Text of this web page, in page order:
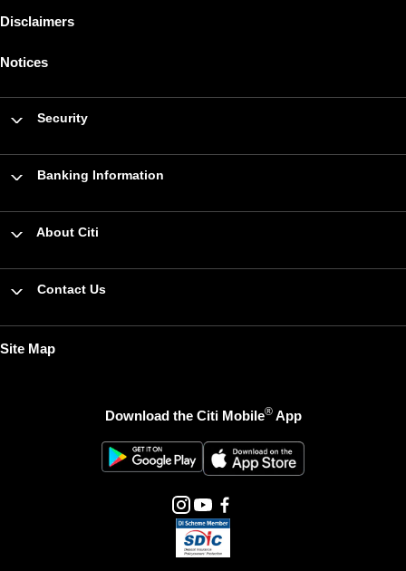
Disclaimers
Notices
Security
Banking Information
About Citi
Contact Us
Site Map
Download the Citi Mobile®App